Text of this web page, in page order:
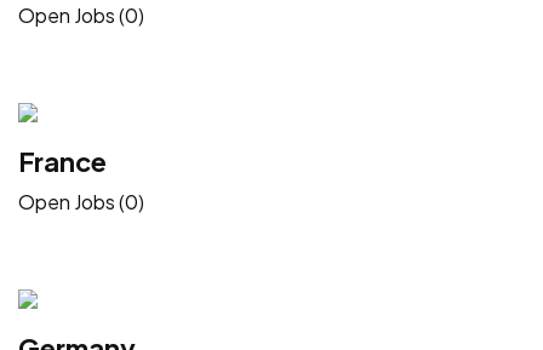
Open Jobs (0)
France
Open Jobs (0)